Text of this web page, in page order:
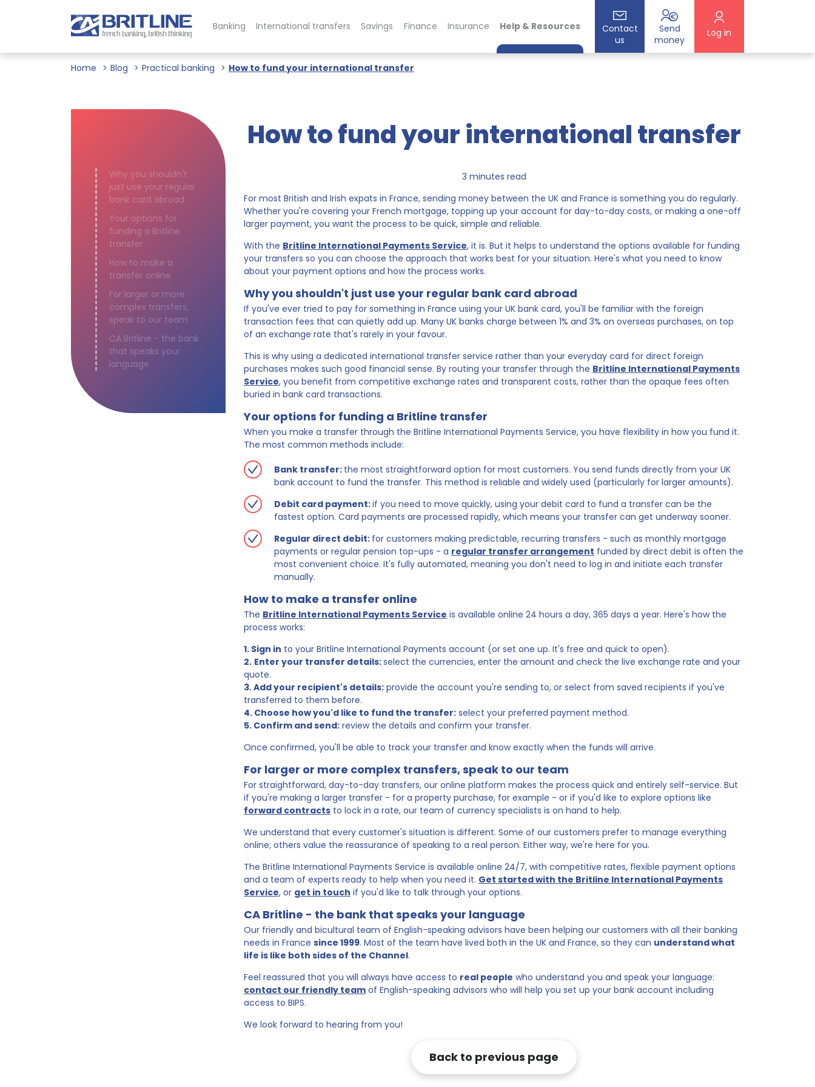
Banking International transfers Savings Finance Insurance Help & Resources
Contact
us
Send
money
Log in
Home Blog Practical banking How to fund your international transfer
Why you shouldn't
just use your regular
bank card abroad
Your options for
funding a Britline
transfer
How to make a
transfer online
For larger or more
complex transfers,
speak to our team
CA Britline - the bank
that speaks your
language
How to fund your international transfer
3 minutes read
For most British and Irish expats in France, sending money between the UK and France is something you do regularly.
Whether you're covering your French mortgage, topping up your account for day-to-day costs, or making a one-off
larger payment, you want the process to be quick, simple and reliable.
With the Britline International Payments Service, it is. But it helps to understand the options available for funding
your transfers so you can choose the approach that works best for your situation. Here's what you need to know
about your payment options and how the process works.
Why you shouldn't just use your regular bank card abroad
If you've ever tried to pay for something in France using your UK bank card, you'll be familiar with the foreign
transaction fees that can quietly add up. Many UK banks charge between 1% and 3% on overseas purchases, on top
of an exchange rate that's rarely in your favour.
This is why using a dedicated international transfer service rather than your everyday card for direct foreign
purchases makes such good financial sense. By routing your transfer through the Britline International Payments
Service, you benefit from competitive exchange rates and transparent costs, rather than the opaque fees often
buried in bank card transactions.
Your options for funding a Britline transfer
When you make a transfer through the Britline International Payments Service, you have flexibility in how you fund it.
The most common methods include:
Bank transfer: the most straightforward option for most customers. You send funds directly from your UK
bank account to fund the transfer. This method is reliable and widely used (particularly for larger amounts).
Debit card payment:if you need to move quickly, using your debit card to fund a transfer can be the
fastest option. Card payments are processed rapidly, which means your transfer can get underway sooner.
Regular direct debit: for customers making predictable, recurring transfers - such as monthly mortgage
payments or regular pension top-ups - a regular transfer arrangement funded by direct debit is often the
most convenient choice. It's fully automated, meaning you don't need to log in and initiate each transfer
manually.
How to make a transfer online
The Britline International Payments Service is available online 24 hours a day, 365 days a year. Here's how the
process works:
1. Sign in to your Britline International Payments account (or set one up. It's free and quick to open).
2. Enter your transfer details:select the currencies, enter the amount and check the live exchange rate and your
quote.
3. Add your recipient's details: provide the account you're sending to, or select from saved recipients if you've
transferred to them before.
4. Choose how you'd like to fund the transfer: select your preferred payment method.
5. Confirm and send: review the details and confirm your transfer.
Once confirmed, you'll be able to track your transfer and know exactly when the funds will arrive.
For larger or more complex transfers, speak to our team
For straightforward, day-to-day transfers, our online platform makes the process quick and entirely self-service. But
if you're making a larger transfer - for a property purchase, for example - or if you'd like to explore options like
forward contracts to lock in a rate, our team of currency specialists is on hand to help.
We understand that every customer's situation is different. Some of our customers prefer to manage everything
online; others value the reassurance of speaking to a real person. Either way, we're here for you.
The Britline International Payments Service is available online 24/7, with competitive rates, flexible payment options
and a team of experts ready to help when you need it. Get started with the Britline International Payments
Service, or get in touch if you'd like to talk through your options.
CA Britline - the bank that speaks your language
Our friendly and bicultural team of English-speaking advisors have been helping our customers with all their banking
needs in France since 1999. Most of the team have lived both in the UK and France, so they can understand what
life is like both sides of the Channel.
Feel reassured that you will always have access to real people who understand you and speak your language:
contact our friendly team of English-speaking advisors who will help you set up your bank account including
access to BIPS.
We look forward to hearing from you!
Back to previous page